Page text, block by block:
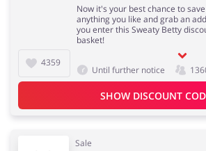
Sports & Hobbies
Jewellery & Accessories
4359
Now it's your best chance to
anything you like and grab an
you enter this Sweaty Betty
basket!
Until further notice
SHOW DISCOUNT
Sale